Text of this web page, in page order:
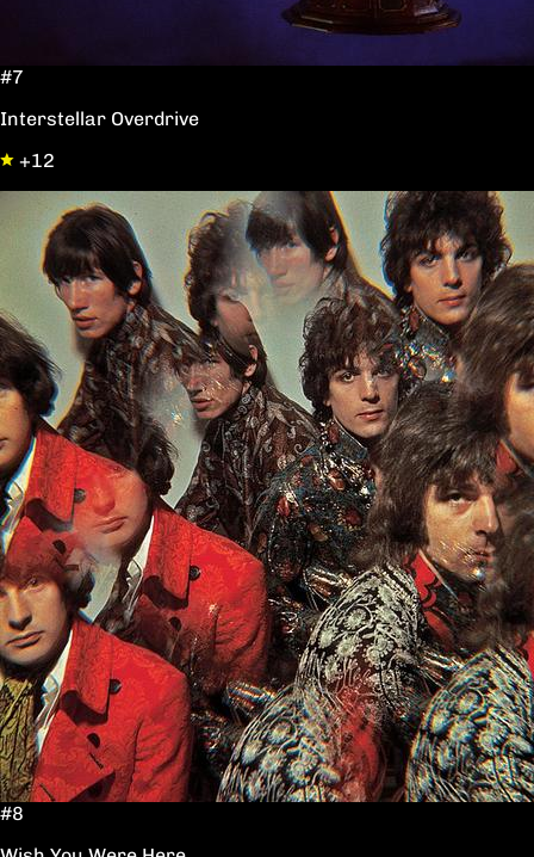
#7
Interstellar Overdrive
+12
#8